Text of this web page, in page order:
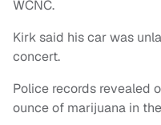
WCNC.
Kirk said his car was
concert.
Police records revealed
ounce of marijuana in